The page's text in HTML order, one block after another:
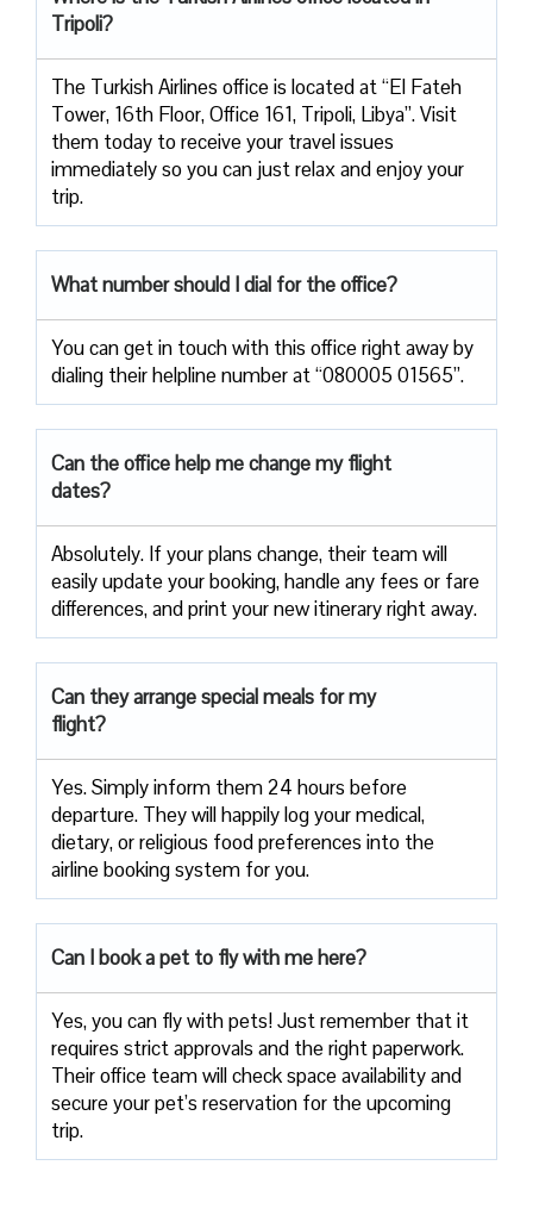
Tripoli?
The Turkish Airlines office is located at “El Fateh
Tower, 16th Floor, Office 161, Tripoli, Libya”. Visit
them today to receive your travel issues
immediately so you can just relax and enjoy your
trip.
What number should I dial for the office?
You can get in touch with this office right away by
dialing their helpline number at “080005 01565”.
Can the office help me change my flight
dates?
Absolutely. If your plans change, their team will
easily update your booking, handle any fees or fare
differences, and print your new itinerary right away.
Can they arrange special meals for my
flight?
Yes. Simply inform them 24 hours before
departure. They will happily log your medical,
dietary, or religious food preferences into the
airline booking system for you.
Can I book a pet to fly with me here?
Yes, you can fly with pets! Just remember that it
requires strict approvals and the right paperwork.
Their office team will check space availability and
secure your pet’s reservation for the upcoming
trip.